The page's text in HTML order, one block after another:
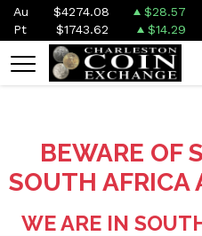
Au $4274.08 $28.57
Pt
$1743.62 $14.29
BEWARE OF
SOUTH AFRICA
WE ARE IN